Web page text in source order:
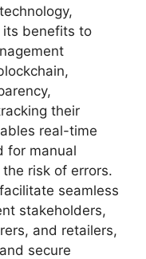
its benefits to
their
real-time
for manual
risk of errors.
seamless
stakeholders,
and retailers,
secure